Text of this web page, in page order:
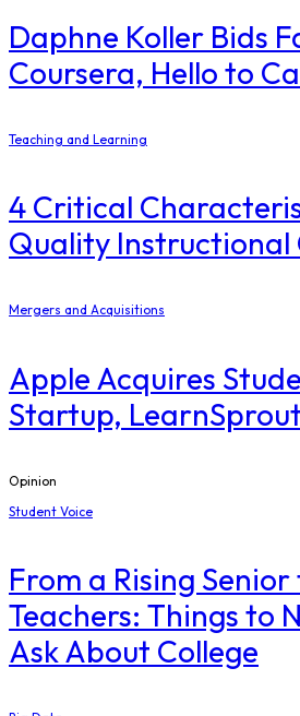
Daphne Koller Bids
Coursera, Hello to
Teaching and Learning
4 Critical
Quality Instructional
Mergers and Acquisitions
Apple Acquires
Startup, LearnSprout
Opinion
Student Voice
From a Rising
Teachers: Things to
Ask About College